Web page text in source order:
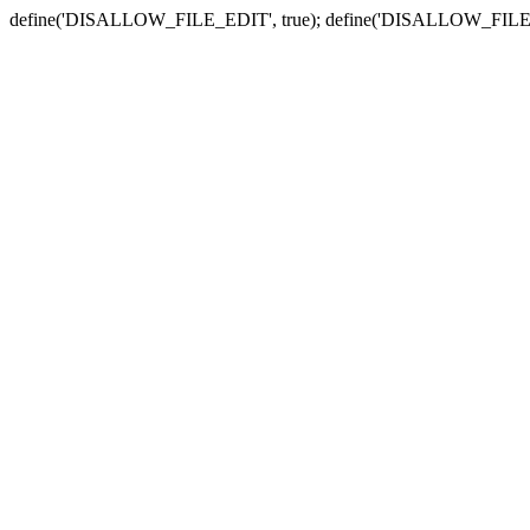
define('DISALLOW_FILE_EDIT', true);